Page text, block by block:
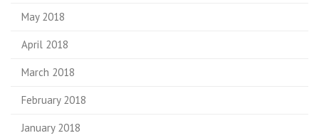
May 2018
April 2018
March 2018
February 2018
January 2018